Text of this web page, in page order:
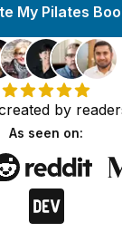
My Pilates
by
As seen on: